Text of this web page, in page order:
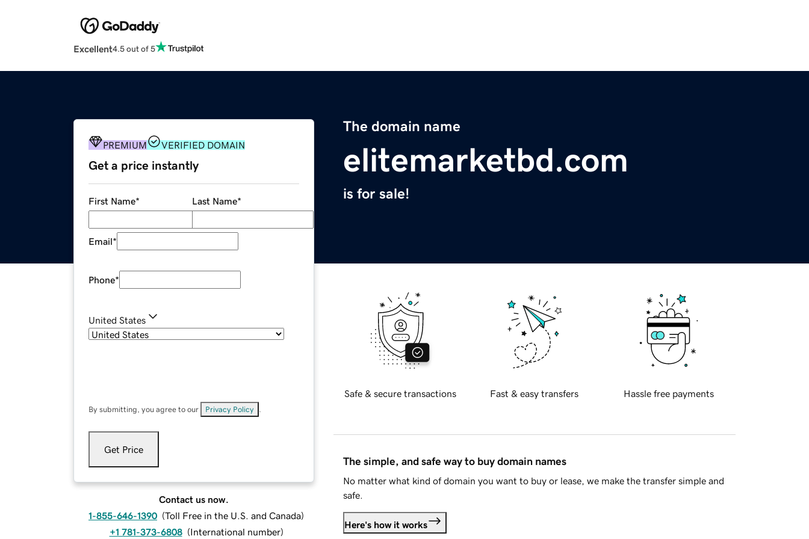
Excellent4.5 out of 5
The domain name
elitemarketbd.com
is for sale!
PREMIUM VERIFIED DOMAIN
Get a price instantly
First Name* Last Name*
Email*
Phone*
United States
By submitting, you agree to our Privacy Policy
Get Price
Contact us now.
1-855-646-1390 (Toll Free in the U.S. and Canada)
+1 781-373-6808 (International number)
Safe & secure transactions Fast & easy transfers Hassle free payments
The simple, and safe way to buy domain names
No matter what kind of domain you want to buy or lease, we make the transfer simple and
safe.
Here's how it works